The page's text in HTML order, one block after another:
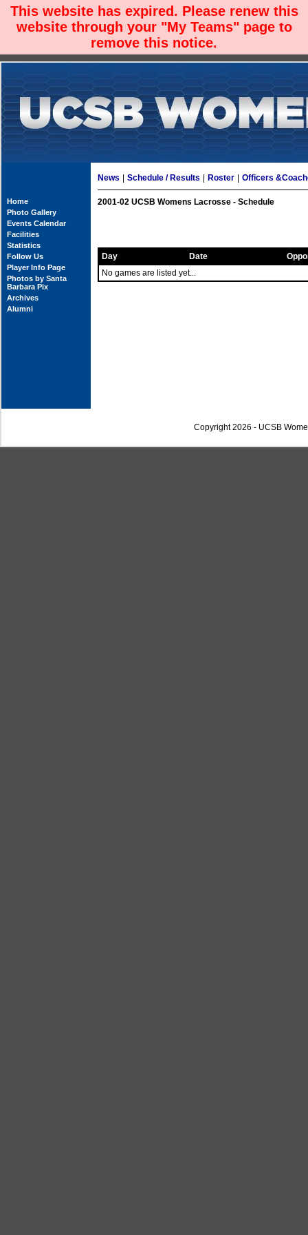
This website has expired. Please renew this
website through your "My Teams" page to
remove this notice.
Home
Photo Gallery
Events Calendar
Facilities
Statistics
Follow Us
Player Info Page
Photos by Santa
Barbara Pix
Archives
Alumni
News Schedule / Results Roster Officers
2001-02 UCSB Womens Lacrosse - Schedule
Day Date
No games are listed yet...
Copyright 2026 - UCSB